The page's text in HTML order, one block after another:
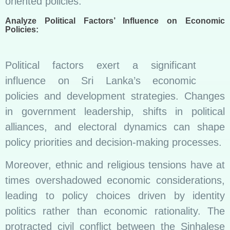
Analyze Political Factors’ Influence on Economic
Policies:
Political factors exert a significant
influence on Sri Lanka’s economic
policies and development strategies. Changes
in government leadership, shifts in political
alliances, and electoral dynamics can shape
policy priorities and decision-making processes.
Moreover, ethnic and religious tensions have at
times overshadowed economic considerations,
leading to policy choices driven by identity
politics rather than economic rationality. The
protracted civil conflict between the Sinhalese